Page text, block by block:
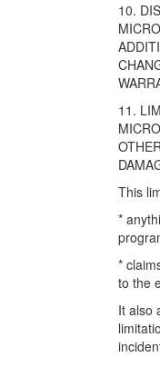
10.
11.
This
*
*
to the
It also